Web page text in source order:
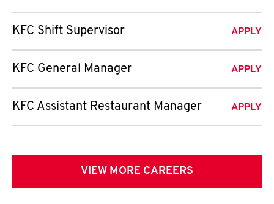
KFC Shift Supervisor APPLY
KFC General Manager APPLY
KFC Assistant Restaurant Manager APPLY
VIEW MORE CAREERS